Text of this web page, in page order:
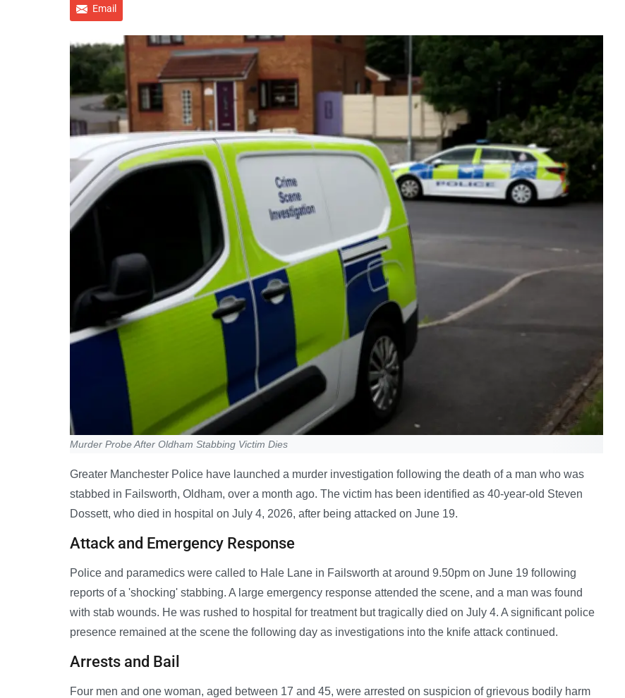
Email
Murder Probe After Oldham Stabbing Victim Dies
Greater Manchester Police have launched a murder investigation following the death of a man who was
stabbed in Failsworth, Oldham, over a month ago. The victim has been identified as 40-year-old Steven
Dossett, who died in hospital on July 4, 2026, after being attacked on June 19.
Attack and Emergency Response
Police and paramedics were called to Hale Lane in Failsworth at around 9.50pm on June 19 following
reports of a 'shocking' stabbing. A large emergency response attended the scene, and a man was found
with stab wounds. He was rushed to hospital for treatment but tragically died on July 4. A significant police
presence remained at the scene the following day as investigations into the knife attack continued.
Arrests and Bail
Four men and one woman, aged between 17 and 45, were arrested on suspicion of grievous bodily harm